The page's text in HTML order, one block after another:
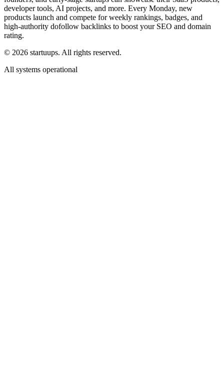
developer tools, AI projects, and more. Every Monday, new
products launch and compete for weekly rankings, badges, and
high-authority dofollow backlinks to boost your SEO and domain
rating.
© 2026 startuups. All rights reserved.
All systems operational